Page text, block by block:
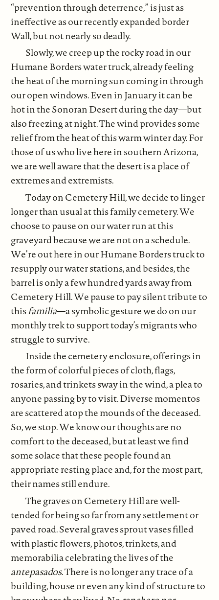
“prevention through deterrence,” is just as
ineffective as our recently expanded border
Wall, but not nearly so deadly.
Slowly, we creep up the rocky road in our
Humane Borders water truck, already feeling
the heat of the morning sun coming in through
our open windows. Even in January it can be
hot in the Sonoran Desert during the day—but
also freezing at night. The wind provides some
relief from the heat of this warm winter day. For
those of us who live here in southern Arizona,
we are well aware that the desert is a place of
extremes and extremists.
Today on Cemetery Hill, we decide to linger
longer than usual at this family cemetery. We
choose to pause on our water run at this
graveyard because we are not on a schedule.
We’re out here in our Humane Borders truck to
resupply our water stations, and besides, the
barrel is only a few hundred yards away from
Cemetery Hill. We pause to pay silent tribute to
thisfamilia—a symbolic gesture we do on our
monthly trek to support today’s migrants who
struggle to survive.
Inside the cemetery enclosure, offerings in
the form of colorful pieces of cloth, flags,
rosaries, and trinkets sway in the wind, a plea to
anyone passing by to visit. Diverse momentos
are scattered atop the mounds of the deceased.
So, we stop. We know our thoughts are no
comfort to the deceased, but at least we find
some solace that these people found an
appropriate resting place and, for the most part,
their names still endure.
The graves on Cemetery Hill are well-
tended for being so far from any settlement or
paved road. Several graves sprout vases filled
with plastic flowers, photos, trinkets, and
memorabilia celebrating the lives of the
antepasados. There is no longer any trace of a
building, house or even any kind of structure to